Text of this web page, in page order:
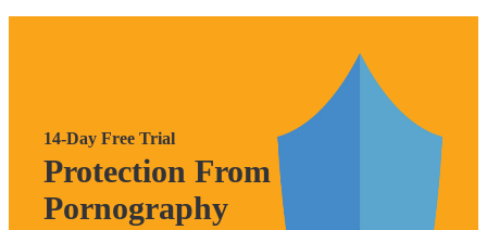
14-Day Free Trial
Protection From
Pornography